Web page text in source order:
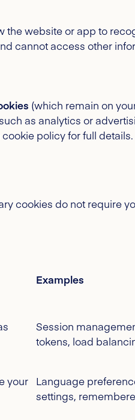
the website or app to
cannot access other
(which remain on
as analytics or
policy for full details.
cookies do not require
Examples
Session
tokens, load
your Language
settings,